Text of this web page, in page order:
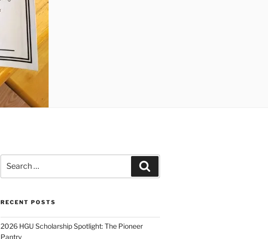
for:
RECENT POSTS
2026 HGU Scholarship Spotlight: The Pioneer
Pantry